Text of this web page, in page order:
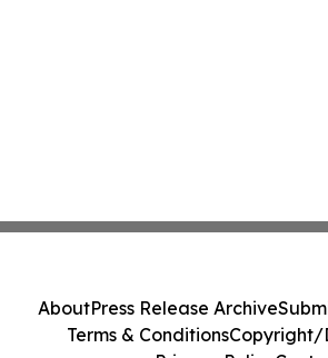
AboutPress Release Archive
Terms & ConditionsCopyright/